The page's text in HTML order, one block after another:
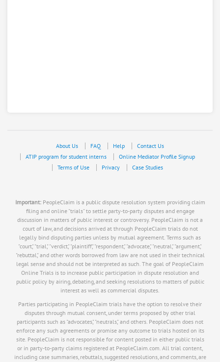
About Us FAQ Help
Contact Us
ATIP program for student interns
Online Mediator Profile Signup
Terms of Use
Privacy Case Studies
Important:PeopleClaim is a public dispute resolution system providing claim
filing and online "trials" to settle party-to-party disputes and engage
discussion in matters of public interest or controversy. PeopleClaim is not a
court of law, and decisions arrived at through PeopleClaim trials do not
legally bind disputing parties unless by mutual agreement. Terms such as
"court," "trial," "verdict," "plaintiff," "respondent," "advocate," "neutral," "argument,"
"rebuttal," and other words borrowed from law are not used in their technical
legal sense and should not be interpreted as such. The goal of PeopleClaim
Online Trials is to increase public participation in dispute resolution and
public policy by airing, debating, and seeking resolutions to matters of public
interest as well as commercial disputes.
Parties participating in PeopleClaim trials have the option to resolve their
disputes through mutual consent, under terms proposed by other trial
participants such as "advocates," "neutrals," and others. PeopleClaim does not
enforce any such agreements or promise any outcome to trials hosted on its
site. PeopleClaim is not responsible for content posted in either public trials
or in party-to-party claims registered at PeopleClaim.com. All trial content,
including case summaries, rebuttals, suggested resolutions, and comments, are